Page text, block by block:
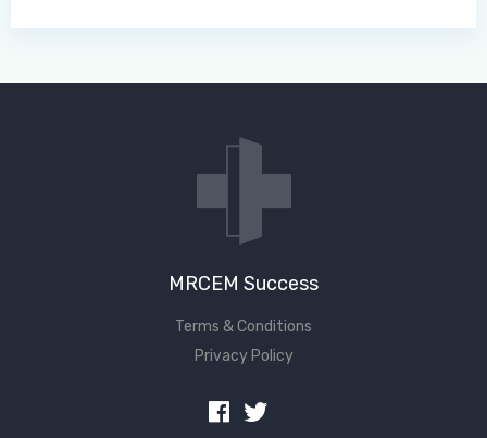
MRCEM Success
Terms & Conditions
Privacy Policy